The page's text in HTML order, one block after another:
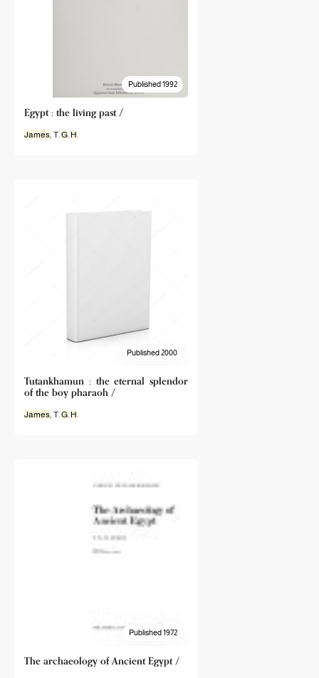
Published 1992
Egypt : the living past /
James, T.G. H.
Published 2000
Tutankhamun : the eternal splendor
of the boy pharaoh /
James, T.G. H.
Published 1972
The archaeology of Ancient Egypt /